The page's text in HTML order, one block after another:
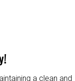
a clean and